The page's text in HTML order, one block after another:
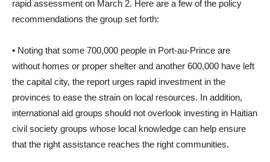
rapid assessment on March 2. Here are a few of the policy
recommendations the group set forth:
• Noting that some 700,000 people in Port-au-Prince are
without homes or proper shelter and another 600,000 have left
the capital city, the report urges rapid investment in the
provinces to ease the strain on local resources. In addition,
international aid groups should not overlook investing in Haitian
civil society groups whose local knowledge can help ensure
that the right assistance reaches the right communities.